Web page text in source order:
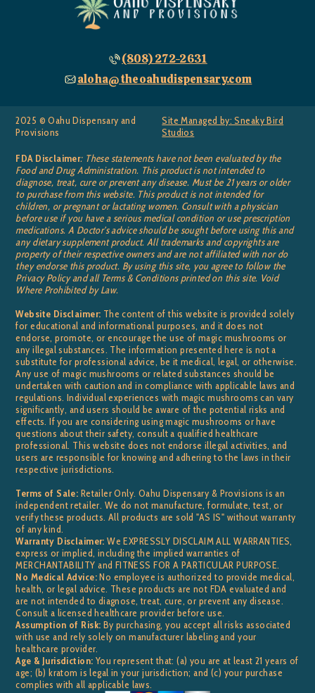
(808) 272-2631
aloha@theoahudispensary.com
2025 © Oahu Dispensary and
Provisions
Site Managed by: Sneaky Bird
Studios
FDA Disclaimer: These statements have not been evaluated by the
Food and Drug Administration. This product is not intended to
diagnose, treat, cure or prevent any disease. Must be 21 years or older
to purchase from this website. This product is not intended for
children, or pregnant or lactating women. Consult with a physician
before use if you have a serious medical condition or use prescription
medications. A Doctor’s advice should be sought before using this and
any dietary supplement product. All trademarks and copyrights are
property of their respective owners and are not affiliated with nor do
they endorse this product. By using this site, you agree to follow the
Privacy Policy and all Terms & Conditions printed on this site. Void
Where Prohibited by Law.
Website Disclaimer: The content of this website is provided solely
for educational and informational purposes, and it does not
endorse, promote, or encourage the use of magic mushrooms or
any illegal substances. The information presented here is not a
substitute for professional advice, be it medical, legal, or otherwise.
Any use of magic mushrooms or related substances should be
undertaken with caution and in compliance with applicable laws and
regulations. Individual experiences with magic mushrooms can vary
significantly, and users should be aware of the potential risks and
effects. If you are considering using magic mushrooms or have
questions about their safety, consult a qualified healthcare
professional. This website does not endorse illegal activities, and
users are responsible for knowing and adhering to the laws in their
respective jurisdictions.
Terms of Sale: Retailer Only. Oahu Dispensary & Provisions is an
independent retailer. We do not manufacture, formulate, test, or
verify these products. All products are sold "AS IS" without warranty
of any kind.
Warranty Disclaimer: We EXPRESSLY DISCLAIM ALL WARRANTIES,
express or implied, including the implied warranties of
MERCHANTABILITY and FITNESS FOR A PARTICULAR PURPOSE.
No Medical Advice:No employee is authorized to provide medical,
health, or legal advice. These products are not FDA evaluated and
are not intended to diagnose, treat, cure, or prevent any disease.
Consult a licensed healthcare provider before use.
Assumption of Risk: By purchasing, you accept all risks associated
with use and rely solely on manufacturer labeling and your
healthcare provider.
Age & Jurisdiction: You represent that: (a) you are at least 21 years of
age; (b) kratom is legal in your jurisdiction; and (c) your purchase
complies with all applicable laws.